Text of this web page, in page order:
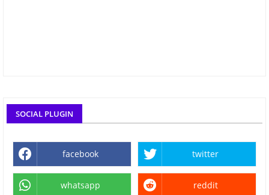
SOCIAL PLUGIN
facebook twitter
whatsapp reddit